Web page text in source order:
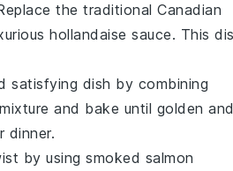
the traditional Canadian
hollandaise sauce. This
satisfying dish by combining
and bake until golden and
dinner.
by using smoked salmon